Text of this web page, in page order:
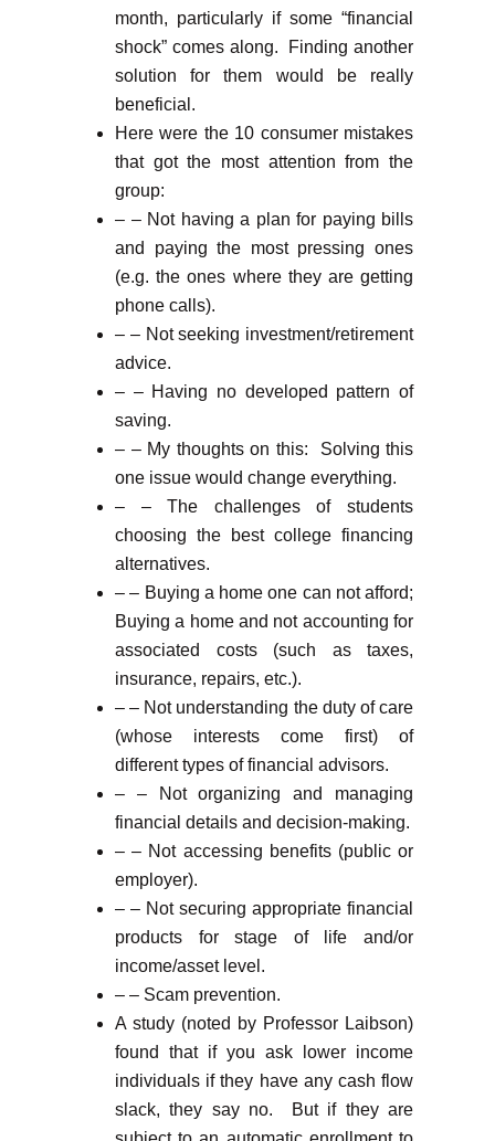
month, particularly if some “financial
shock” comes along. Finding another
solution for them would be really
beneficial.
Here were the 10 consumer mistakes
that got the most attention from the
group:
– – Not having a plan for paying bills
and paying the most pressing ones
(e.g. the ones where they are getting
phone calls).
– – Not seeking investment/retirement
advice.
– – Having no developed pattern of
saving.
– – My thoughts on this: Solving this
one issue would change everything.
– – The challenges of students
choosing the best college financing
alternatives.
– – Buying a home one can not afford;
Buying a home and not accounting for
associated costs (such as taxes,
insurance, repairs, etc.).
– – Not understanding the duty of care
(whose interests come first) of
different types of financial advisors.
– – Not organizing and managing
financial details and decision-making.
– – Not accessing benefits (public or
employer).
– – Not securing appropriate financial
products for stage of life and/or
income/asset level.
– – Scam prevention.
A study (noted by Professor Laibson)
found that if you ask lower income
individuals if they have any cash flow
slack, they say no. But if they are